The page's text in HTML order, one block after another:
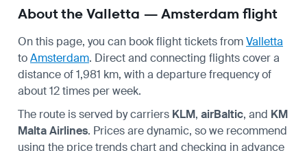
About the Valletta — Amsterdam flight
On this page, you can book flight tickets fromValletta
toAmsterdam. Direct and connecting flights cover a
distance of 1,981 km, with a departure frequency of
about 12 times per week.
The route is served by carriers KLM, airBaltic, and KM
Malta Airlines. Prices are dynamic, so we recommend
using the price trends chart and checking in advance